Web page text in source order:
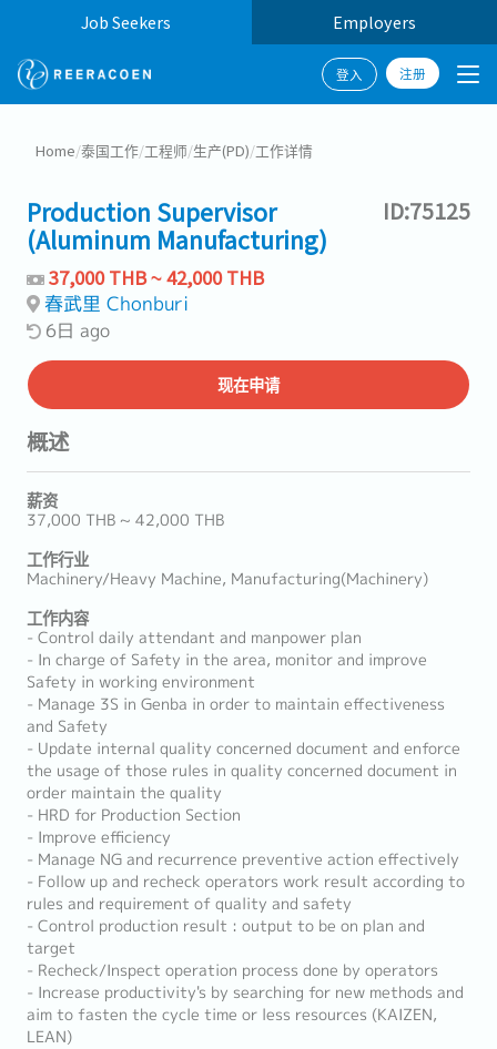
Job Seekers Employers
登入 注册
Home/泰国工作/工程师/生产(PD)/工作详情
Production Supervisor
(Aluminum Manufacturing)
ID:75125
37,000 THB ~ 42,000 THB
春武里 Chonburi
6日 ago
现在申请
概述
薪资
37,000 THB ~ 42,000 THB
工作行业
Machinery/Heavy Machine, Manufacturing(Machinery)
工作内容
- Control daily attendant and manpower plan
- In charge of Safety in the area, monitor and improve
Safety in working environment
- Manage 3S in Genba in order to maintain effectiveness
and Safety
- Update internal quality concerned document and enforce
the usage of those rules in quality concerned document in
order maintain the quality
- HRD for Production Section
- Improve efficiency
- Manage NG and recurrence preventive action effectively
- Follow up and recheck operators work result according to
rules and requirement of quality and safety
- Control production result : output to be on plan and
target
- Recheck/Inspect operation process done by operators
- Increase productivity's by searching for new methods and
aim to fasten the cycle time or less resources (KAIZEN,
LEAN)